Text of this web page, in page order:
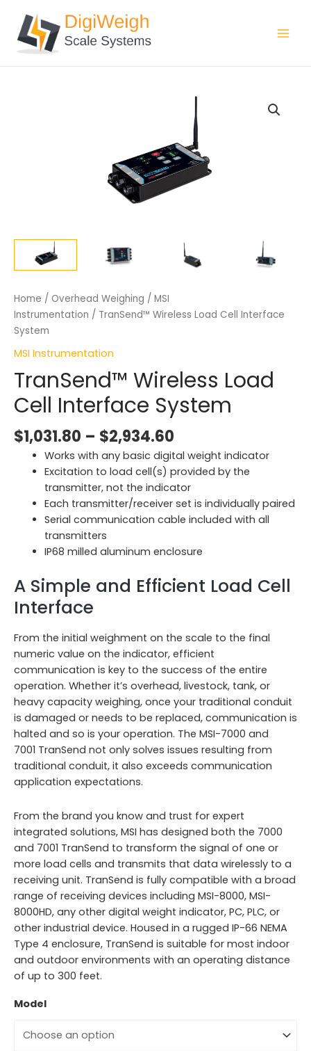
content
Home / Overhead Weighing / MSI
Instrumentation / TranSend™ Wireless Load Cell Interface
System
MSI Instrumentation
TranSend™ Wireless Load
Cell Interface System
$1,031.80 – $2,934.60
Works with any basic digital weight indicator
Excitation to load cell(s) provided by the
transmitter, not the indicator
Each transmitter/receiver set is individually paired
Serial communication cable included with all
transmitters
IP68 milled aluminum enclosure
A Simple and Efficient Load Cell
Interface
From the initial weighment on the scale to the final
numeric value on the indicator, efficient
communication is key to the success of the entire
operation. Whether it’s overhead, livestock, tank, or
heavy capacity weighing, once your traditional conduit
is damaged or needs to be replaced, communication is
halted and so is your operation. The MSI-7000 and
7001 TranSend not only solves issues resulting from
traditional conduit, it also exceeds communication
application expectations.
From the brand you know and trust for expert
integrated solutions, MSI has designed both the 7000
and 7001 TranSend to transform the signal of one or
more load cells and transmits that data wirelessly to a
receiving unit. TranSend is fully compatible with a broad
range of receiving devices including MSI-8000, MSI-
8000HD, any other digital weight indicator, PC, PLC, or
other industrial device. Housed in a rugged IP-66 NEMA
Type 4 enclosure, TranSend is suitable for most indoor
and outdoor environments with an operating distance
of up to 300 feet.
Model